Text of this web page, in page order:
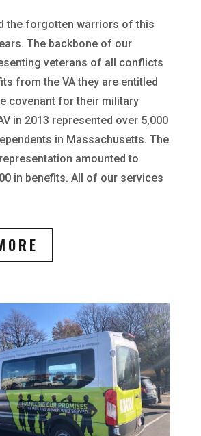
the forgotten warriors of this
The backbone of our
veterans of all conflicts
from the VA they are entitled
covenant for their military
in 2013 represented over 5,000
in Massachusetts. The
amounted to
in benefits. All of our services